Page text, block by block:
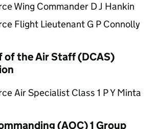
Wing Commander D J Hankin
Flight Lieutenant G P Connolly
of the Air Staff (DCAS)
Air Specialist Class 1 P Y Minta
(AOC) 1 Group